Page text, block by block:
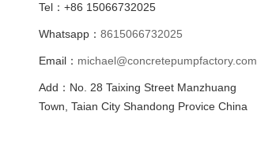
Tel：+86 15066732025
Whatsapp： 8615066732025
Email： michael@concretepumpfactory.com
Add：No. 28 Taixing Street Manzhuang
Town, Taian City Shandong Provice China